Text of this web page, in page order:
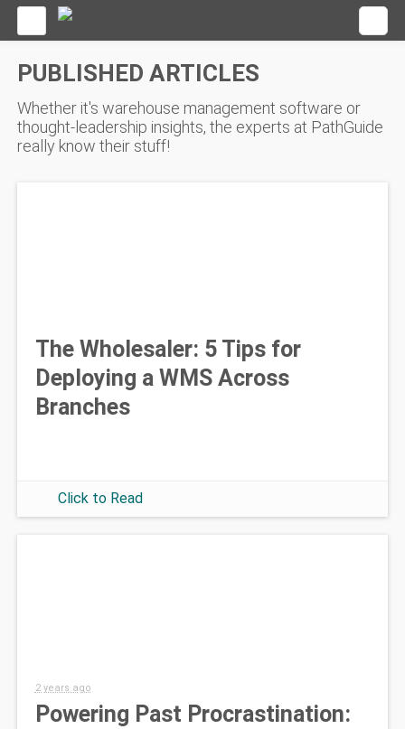
PUBLISHED ARTICLES
Whether it's warehouse management software or
thought-leadership insights, the experts at PathGuide
really know their stuff!
The Wholesaler: 5 Tips for
Deploying a WMS Across
Branches
Click to Read
2 years ago
Powering Past Procrastination: